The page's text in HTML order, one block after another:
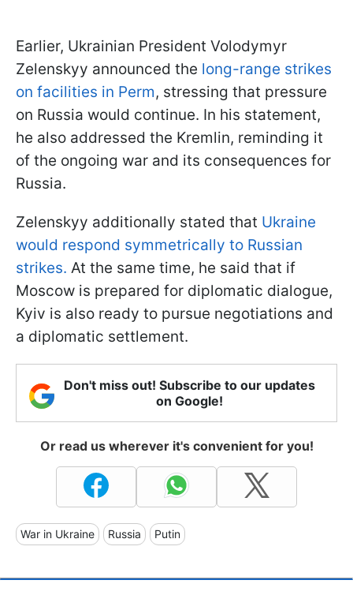
Earlier, Ukrainian President Volodymyr
Zelenskyy announced the long-range strikes
on facilities in Perm, stressing that pressure
on Russia would continue. In his statement,
he also addressed the Kremlin, reminding it
of the ongoing war and its consequences for
Russia.
Zelenskyy additionally stated that Ukraine
would respond symmetrically to Russian
strikes. At the same time, he said that if
Moscow is prepared for diplomatic dialogue,
Kyiv is also ready to pursue negotiations and
a diplomatic settlement.
Don't miss out! Subscribe to our updates
on Google!
Or read us wherever it's convenient for you!
War in Ukraine Russia Putin